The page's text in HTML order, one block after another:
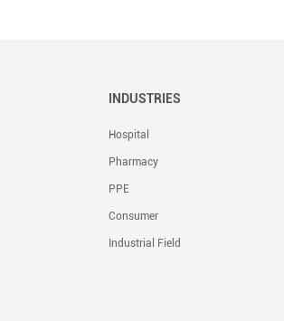
INDUSTRIES
Hospital
Pharmacy
PPE
Consumer
Industrial Field